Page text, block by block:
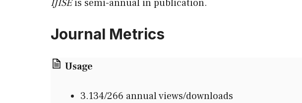
IJISEis semi-annual in publication.
Journal Metrics
Usage
3.134/266 annual views/downloads